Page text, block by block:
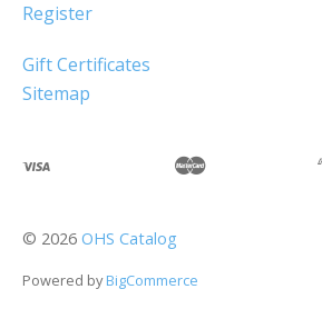
Register
Gift Certificates
Sitemap
© 2026 OHS Catalog
Powered byBigCommerce